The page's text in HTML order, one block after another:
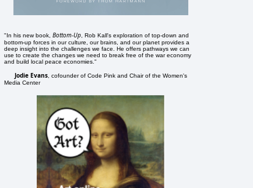
"In his new book,Bottom-Up , Rob Kall's exploration of top-down and
bottom-up forces in our culture, our brains, and our planet provides a
deep insight into the challenges we face. He offers pathways we can
use to create the changes we need to break free of the war economy
and build local peace economies."
Jodie Evans , cofounder of Code Pink and Chair of the Women's
Media Center